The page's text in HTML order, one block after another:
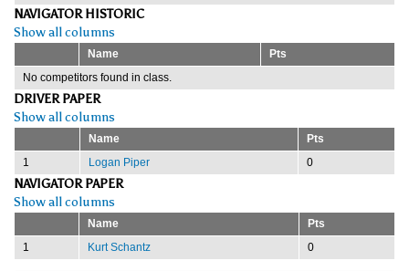
NAVIGATOR HISTORIC
Show all columns
Name
Pts
No competitors found in class.
DRIVER PAPER
Show all columns
Name
Pts
1
Logan Piper 0
NAVIGATOR PAPER
Show all columns
Name
Pts
1
Kurt Schantz 0